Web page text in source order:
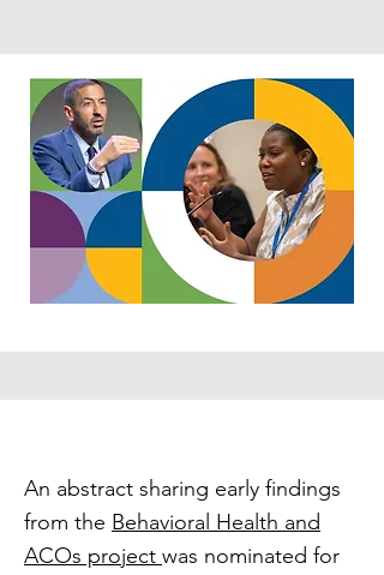
An abstract sharing early findings
from the Behavioral Health and
ACOs project was nominated for